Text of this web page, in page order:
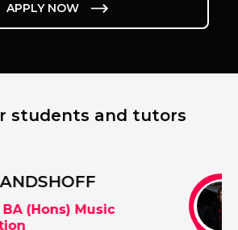
APPLY NOW
students and tutors
BARRASS
(Hons) Music Performance